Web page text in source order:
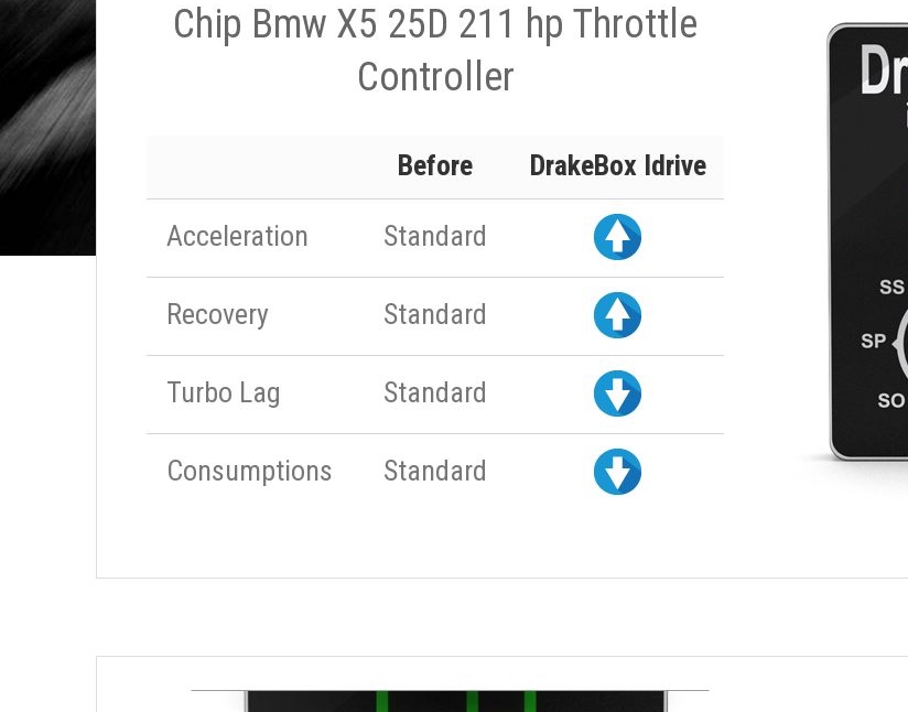
Chip Bmw X5 25D 211 hp Throttle
Controller
Before DrakeBox Idrive
Acceleration Standard
Recovery Standard
Turbo Lag Standard
Consumptions Standard